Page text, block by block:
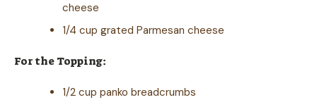
cheese
1/4 cup grated Parmesan cheese
For the Topping:
1/2 cup panko breadcrumbs